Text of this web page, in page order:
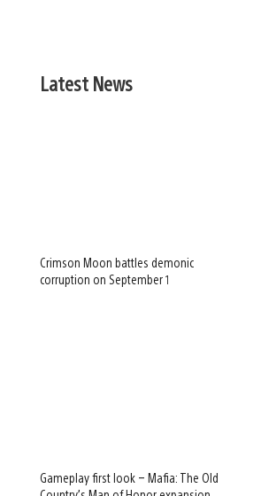
Latest News
Crimson Moon battles demonic
corruption on September 1
Gameplay first look – Mafia: The Old